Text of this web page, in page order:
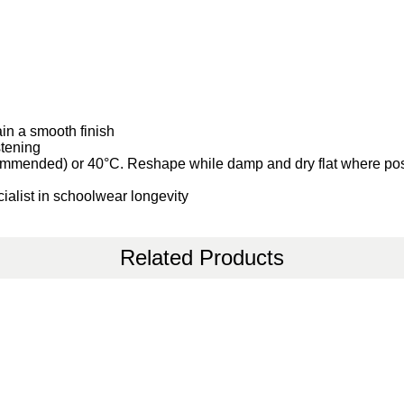
a smooth finish
or 40°C. Reshape while damp and dry flat where
in schoolwear longevity
Related Products